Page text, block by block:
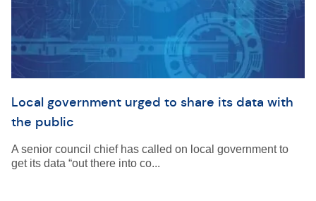
Local government urged to share its data with
the public
A senior council chief has called on local government to
get its data “out there into co...